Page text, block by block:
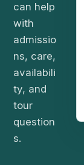
can help
with
admissio
ns, care,
availabili
ty, and
tour
question
s.